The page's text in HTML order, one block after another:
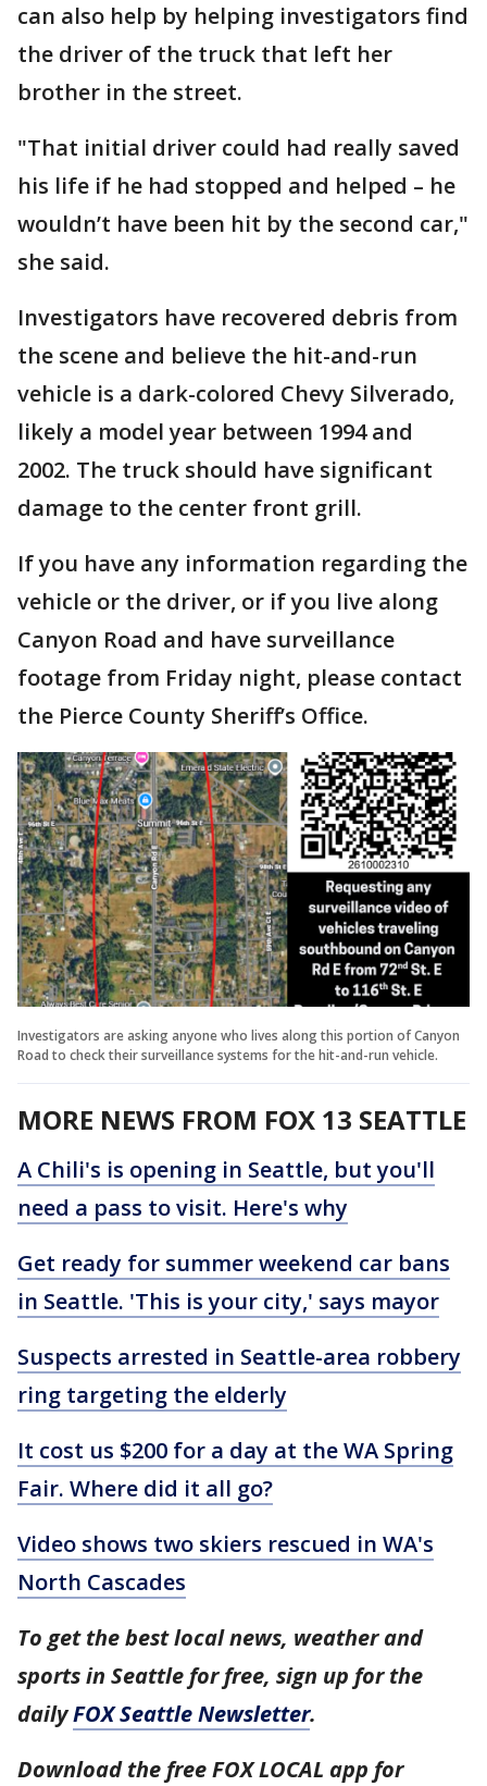
can also help by helping investigators find
the driver of the truck that left her
brother in the street.
"That initial driver could had really saved
his life if he had stopped and helped – he
wouldn’t have been hit by the second car,"
she said.
Investigators have recovered debris from
the scene and believe the hit-and-run
vehicle is a dark-colored Chevy Silverado,
likely a model year between 1994 and
2002. The truck should have significant
damage to the center front grill.
If you have any information regarding the
vehicle or the driver, or if you live along
Canyon Road and have surveillance
footage from Friday night, please contact
the Pierce County Sheriff’s Office.
Investigators are asking anyone who lives along this portion of Canyon
Road to check their surveillance systems for the hit-and-run vehicle.
MORE NEWS FROM FOX 13 SEATTLE
A Chili's is opening in Seattle, but you'll
need a pass to visit. Here's why
Get ready for summer weekend car bans
in Seattle. 'This is your city,' says mayor
Suspects arrested in Seattle-area robbery
ring targeting the elderly
It cost us $200 for a day at the WA Spring
Fair. Where did it all go?
Video shows two skiers rescued in WA's
North Cascades
To get the best local news, weather and
sports in Seattle for free, sign up for the
dailyFOX Seattle Newsletter.
Download the free FOX LOCAL app for